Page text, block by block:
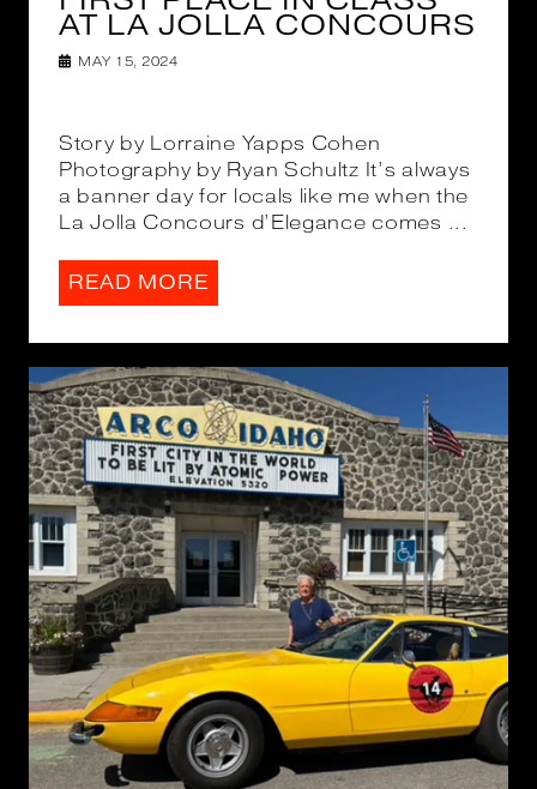
AT LA JOLLA CONCOURS
MAY 15, 2024
Story by Lorraine Yapps Cohen
Photography by Ryan Schultz It’s always
a banner day for locals like me when the
La Jolla Concours d’Elegance comes ...
READ MORE